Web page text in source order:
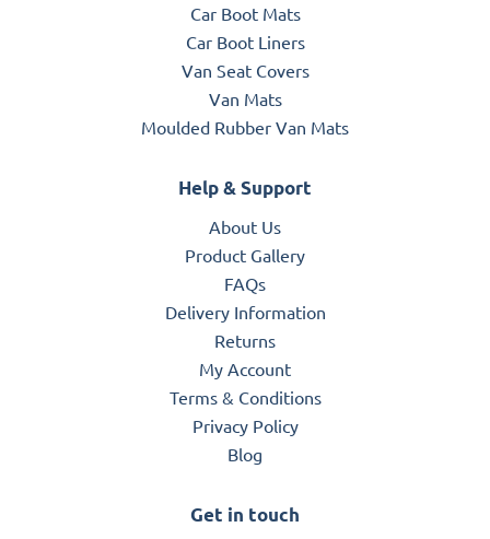
Car Boot Mats
Car Boot Liners
Van Seat Covers
Van Mats
Moulded Rubber Van Mats
Help & Support
About Us
Product Gallery
FAQs
Delivery Information
Returns
My Account
Terms & Conditions
Privacy Policy
Blog
Get in touch